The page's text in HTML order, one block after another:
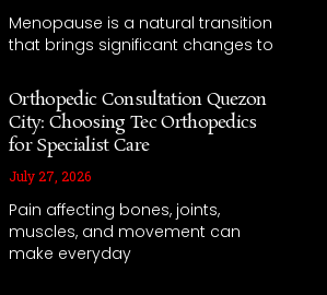
Menopause is a natural transition
that brings significant changes to
Orthopedic Consultation Quezon
City: Choosing Tec Orthopedics
for Specialist Care
July 27, 2026
Pain affecting bones, joints,
muscles, and movement can
make everyday